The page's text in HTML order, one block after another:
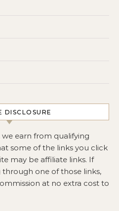
DISCLOSURE
we earn from qualifying
some of the links you click
may be affiliate links. If
one of those links,
at no extra cost to